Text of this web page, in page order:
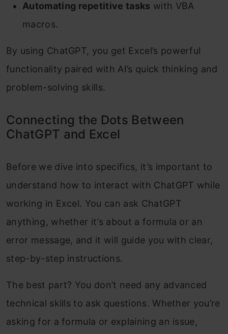
Automating repetitive tasks with VBA
macros.
By using ChatGPT, you get Excel’s powerful
functionality paired with AI’s quick thinking and
problem-solving skills.
Connecting the Dots Between
ChatGPT and Excel
Before we dive into specifics, it’s important to
understand how to interact with ChatGPT while
working in Excel. You can ask ChatGPT
anything, whether it’s about a formula or an
error message, and it will guide you with clear,
step-by-step instructions.
The best part? You don’t need any advanced
technical skills to ask questions. Whether you’re
asking for a formula or explaining an issue,